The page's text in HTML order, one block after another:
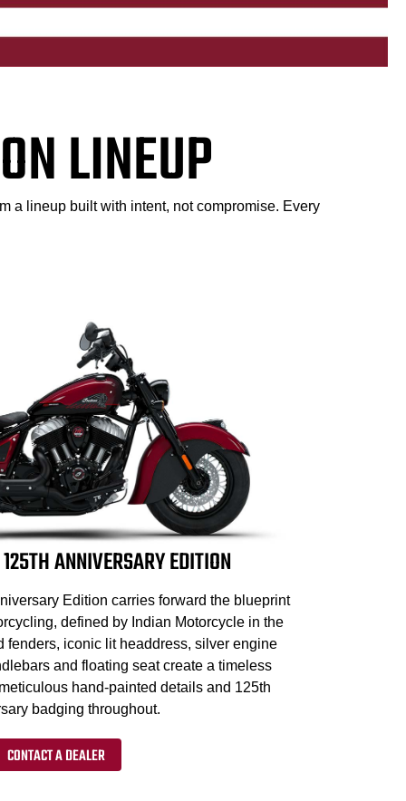
LINEUP
a lineup built with intent, not compromise. Every
ANNIVERSARY EDITION
Edition carries forward the blueprint
defined by Indian Motorcycle in the
fenders, iconic lit headdress, silver engine
and floating seat create a timeless
hand-painted details and 125th
badging throughout.
CONTACT A DEALER